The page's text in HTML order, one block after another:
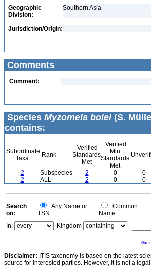
Geographic
Division:
Southern Asia
Jurisdiction/Origin:
Comments
Comment:
Species Myzomela boiei(S.
contains:
Subordinate
Taxa
Rank
Verified
Standards
Met
Verified
Min
Standards
Met
2 Subspecies 2 0
0
2
ALL 2 0 0
Search
on:
Any Name or
TSN
Common
Name
In:
Kingdom
Go
Disclaimer: ITIS taxonomy is based on the latest
source for interested parties. However, it is not a